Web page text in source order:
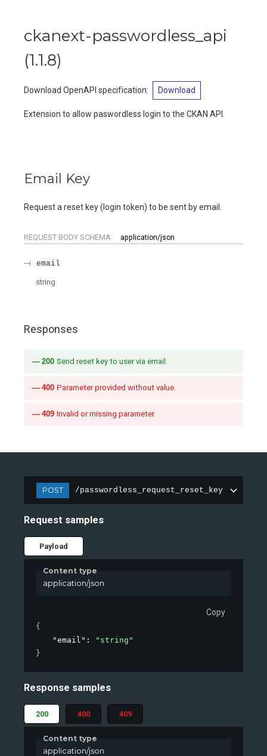
ckanext-passwordless_api
(1.1.8)
Download OpenAPI specification: Download
Extension to allow paswordless login to the CKAN API.
Email Key
Request a reset key (login token) to be sent by email.
REQUEST BODY SCHEMA: application/json
email
string
Responses
200 Send reset key to user via email.
400 Parameter provided without value.
409 Invalid or missing parameter.
POST /passwordless_request_reset_key
Request samples
Payload
Content type
application/json
Copy
{
"email" :
"string"
}
Response samples
200 400 409
Content type
application/json